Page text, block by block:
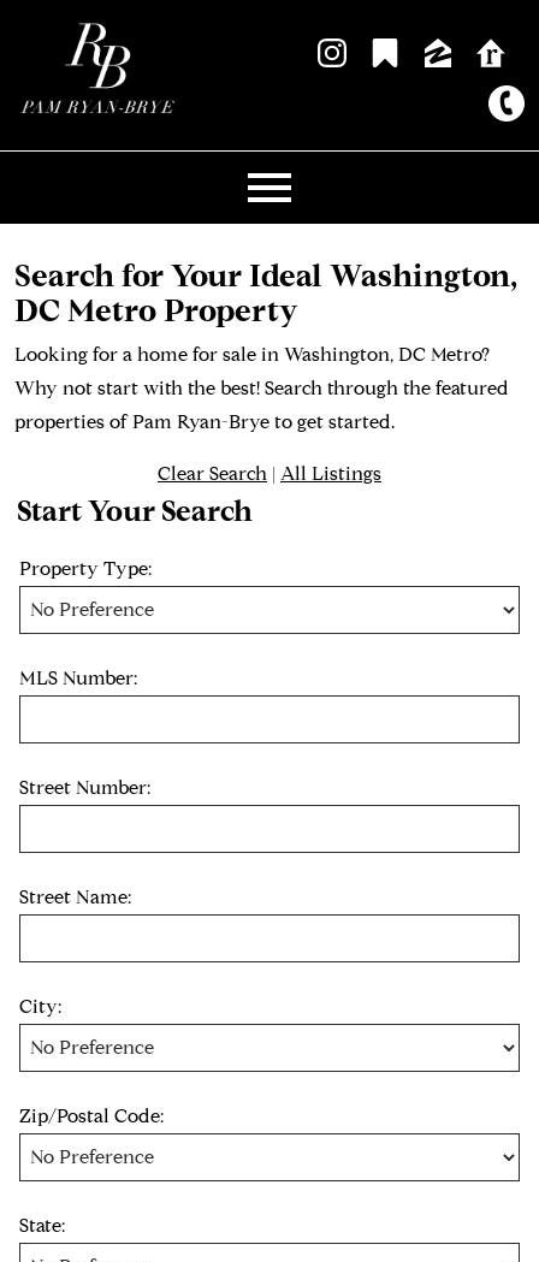
Search for Your Ideal Washington,
DC Metro Property
Looking for a home for sale in Washington, DC Metro?
Why not start with the best! Search through the featured
properties of Pam Ryan-Brye to get started.
Clear Search | All Listings
Start Your Search
Property Type:
MLS Number:
Street Number:
Street Name:
City:
Zip/Postal Code:
State: